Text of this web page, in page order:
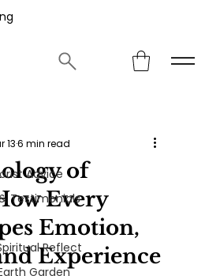
Advice
Testimonials
Reflect
Garden
of
Every
Emotion,
Experience
136 min read